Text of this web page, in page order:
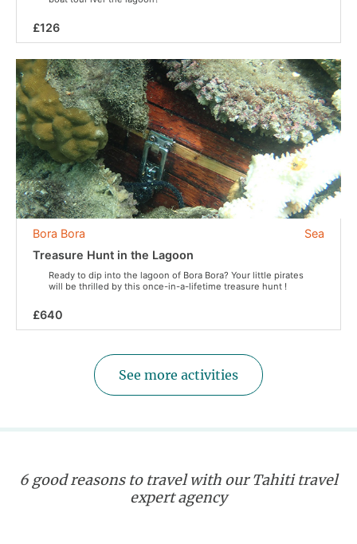
£126
Sea
Bora Bora
Treasure Hunt in the Lagoon
Ready to dip into the lagoon of Bora Bora? Your little pirates
will be thrilled by this once-in-a-lifetime treasure hunt !
£640
See more activities
6 good reasons to travel with our Tahiti travel
expert agency